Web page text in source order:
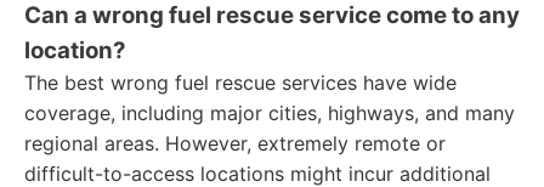
Can a wrong fuel rescue service come to any
location?
The best wrong fuel rescue services have wide
coverage, including major cities, highways, and many
regional areas. However, extremely remote or
difficult-to-access locations might incur additional